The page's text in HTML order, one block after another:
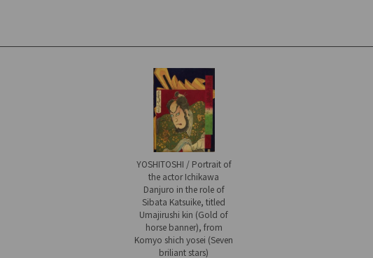
YOSHITOSHI / Portrait of
the actor Ichikawa
Danjuro in the role of
Sibata Katsuike, titled
Umajirushi kin (Gold of
horse banner), from
Komyo shich yosei (Seven
briliant stars)